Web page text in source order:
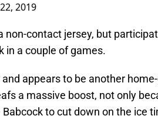
2019
non-contact jersey, but
in a couple of games.
appears to be another
a massive boost, not only
Babcock to cut down on the ice